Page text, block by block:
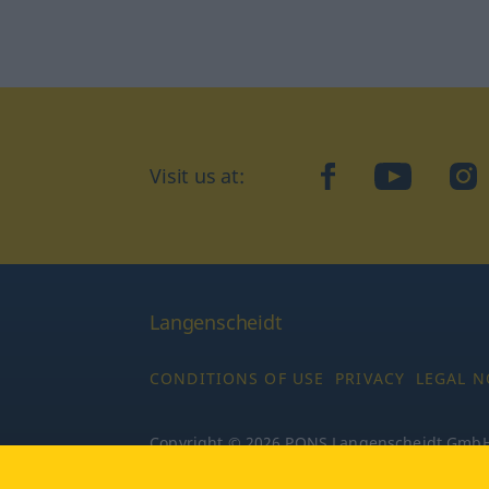
Visit us at: facebookYouTube
Langenscheidt
CONDITIONS OF USE PRIVACY LEGAL
Copyright © 2026 PONS Langenscheidt